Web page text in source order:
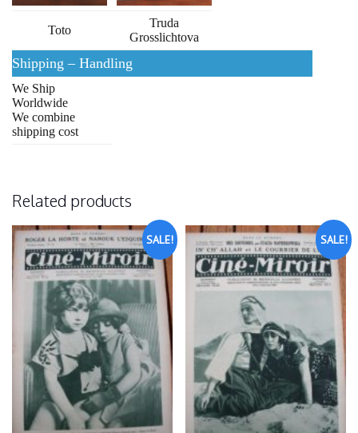
Toto
Truda
Grosslichtova
Shipping – Handling
We Ship
Worldwide
We combine
shipping cost
Related products
SALE! SALE!